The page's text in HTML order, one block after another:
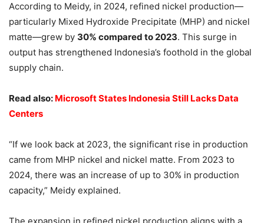
According to Meidy, in 2024, refined nickel production—
particularly Mixed Hydroxide Precipitate (MHP) and nickel
matte—grew by 30% compared to 2023. This surge in
output has strengthened Indonesia’s foothold in the global
supply chain.
Read also: Microsoft States Indonesia Still Lacks Data
Centers
“If we look back at 2023, the significant rise in production
came from MHP nickel and nickel matte. From 2023 to
2024, there was an increase of up to 30% in production
capacity,” Meidy explained.